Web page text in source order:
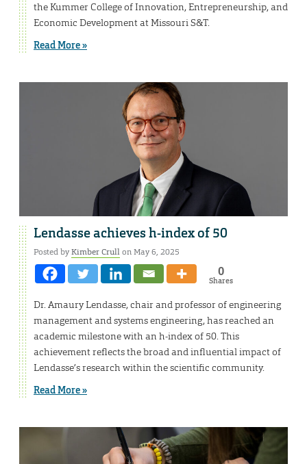
the Kummer College of Innovation, Entrepreneurship, and
Economic Development at Missouri S&T.
Read More »
Lendasse achieves h-index of 50
Posted byKimber Crullon May 6, 2025
0
Shares
Dr. Amaury Lendasse, chair and professor of engineering
management and systems engineering, has reached an
academic milestone with an h-index of 50. This
achievement reflects the broad and influential impact of
Lendasse’s research within the scientific community.
Read More »